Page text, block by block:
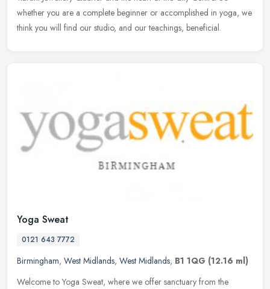
whether you are a complete beginner or accomplished in yoga, we
think you will find our studio, and our teachings, beneficial.
Yoga Sweat
0121 643 7772
Birmingham, West Midlands, West Midlands, B1 1QG (12.16 ml)
Welcome to Yoga Sweat, where we offer sanctuary from the